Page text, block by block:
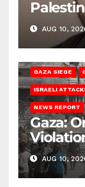
GazaAUG 10,
GAZA SIEGE
ISRAELI
NEWS REPORT
Gaza:
AUG 10,